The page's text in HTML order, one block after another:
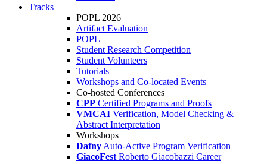
Tracks
POPL 2026
Artifact Evaluation
POPL
Student Research Competition
Student Volunteers
Tutorials
Workshops and Co-located Events
Co-hosted Conferences
CPP Certified Programs and Proofs
VMCAI Verification, Model Checking &
Abstract Interpretation
Workshops
Dafny Auto-Active Program Verification
GiacoFest Roberto Giacobazzi Career